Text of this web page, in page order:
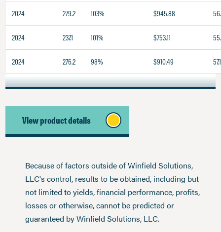
2024 279.2 103% $945.88
2024 237.1 101% $753.11
2024 276.2 98% $910.49 57.1
View product details
Because of factors outside of Winfield Solutions,
LLC's control, results to be obtained, including but
not limited to yields, financial performance, profits,
losses or otherwise, cannot be predicted or
guaranteed by Winfield Solutions, LLC.